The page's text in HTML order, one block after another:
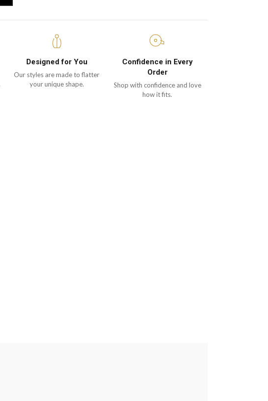
Designed for You
Our styles are made to flatter
your unique shape.
Confidence in Every
Order
Shop with confidence and love
how it fits.